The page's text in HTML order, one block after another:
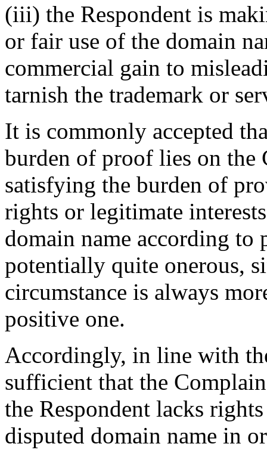
(iii) the Respondent is
or fair use of the domain
commercial gain to
tarnish the trademark or
It is commonly accepted
burden of proof lies on the
satisfying the burden of
rights or legitimate
domain name according
potentially quite onerous,
circumstance is always
positive one.
Accordingly, in line with
sufficient that the
the Respondent lacks
disputed domain name in